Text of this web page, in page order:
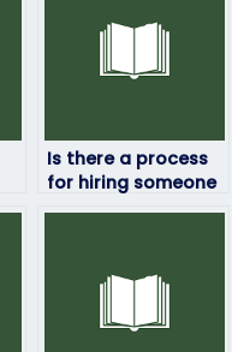
Is there a process
for hiring someone
to take my